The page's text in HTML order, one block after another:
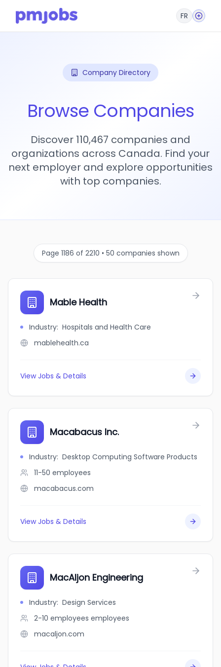
FR
Company Directory
Browse Companies
Discover 110,467 companies and
organizations across Canada. Find your
next employer and explore opportunities
with top companies.
Page 1186 of 2210 • 50 companies shown
Mable Health
Industry: Hospitals and Health Care
mablehealth.ca
View Jobs & Details
Macabacus Inc.
Industry: Desktop Computing Software Products
11-50 employees
macabacus.com
View Jobs & Details
MacAljon Engineering
Industry: Design Services
2-10 employees employees
macaljon.com